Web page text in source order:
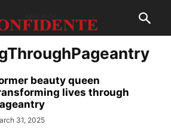
beauty queen
lives through
31, 2025